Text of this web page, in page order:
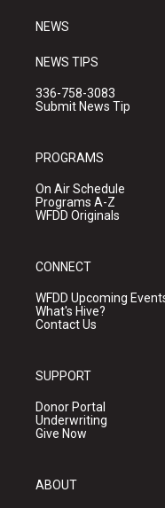
NEWS
NEWS TIPS
336-758-3083
Submit News Tip
PROGRAMS
On Air Schedule
Programs A-Z
WFDD Originals
CONNECT
WFDD Upcoming
What's Hive?
Contact Us
SUPPORT
Donor Portal
Underwriting
Give Now
ABOUT